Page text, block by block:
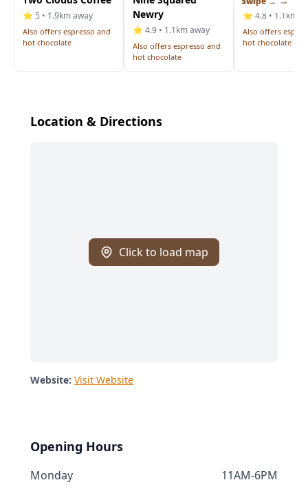
⭐ 5 • 1.9km away
Also offers espresso and
hot chocolate
Newry
⭐ 4.9 • 1.1km away
Also offers espresso and
hot chocolate
⭐ 4.8 • 1.1km
Also offers
hot chocolate
Location & Directions
Click to load map
Website: Visit Website
Opening Hours
Monday
11AM-6PM